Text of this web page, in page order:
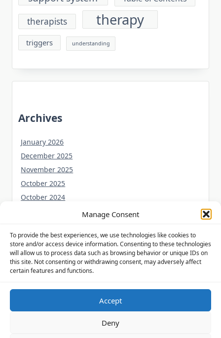
Manage Consent
To provide the best experiences, we use technologies like cookies to
store and/or access device information. Consenting to these technologies
will allow us to process data such as browsing behavior or unique IDs on
this site. Not consenting or withdrawing consent, may adversely affect
certain features and functions.
Accept
Deny
therapists therapy
triggers understanding
Archives
January 2026
December 2025
November 2025
October 2025
October 2024
July 2024
June 2024
May 2024